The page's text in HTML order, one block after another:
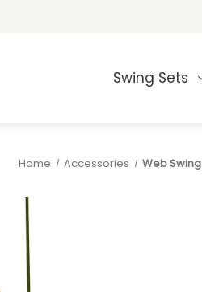
Swing Sets
Home Accessories Web Swing